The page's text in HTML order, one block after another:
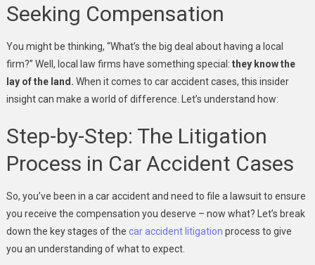
Seeking Compensation
You might be thinking, “What’s the big deal about having a local
firm?” Well, local law firms have something special: they know the
lay of the land. When it comes to car accident cases, this insider
insight can make a world of difference. Let’s understand how:
Step-by-Step: The Litigation
Process in Car Accident Cases
So, you’ve been in a car accident and need to file a lawsuit to ensure
you receive the compensation you deserve – now what? Let’s break
down the key stages of the car accident litigation process to give
you an understanding of what to expect.